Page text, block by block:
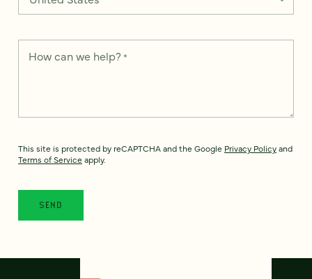
How can we help? *
This site is protected by reCAPTCHA and the Google Privacy Policyand
Terms of Service apply.